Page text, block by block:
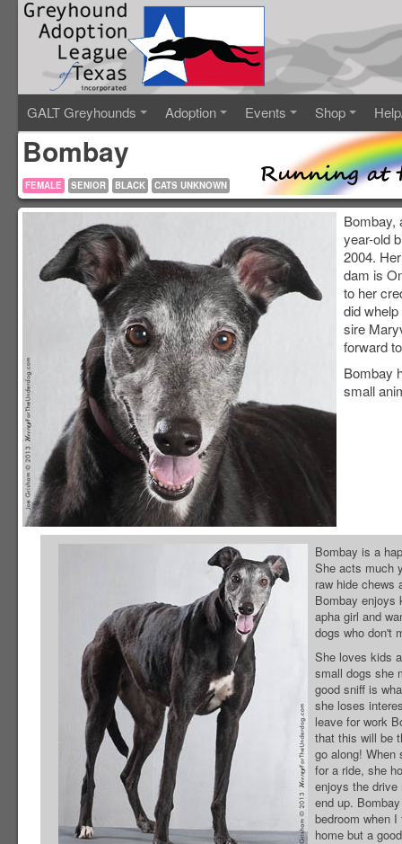
GALT Greyhounds Adoption Events Shop
Bombay
FEMALE SENIOR BLACK CATS UNKNOWN
Bombay,
year-old
2004.
dam is
to her
did
sire
forward
Bombay
small
Bombay is a
She acts much
raw hide chews
Bombay enjoys
apha girl and
dogs who don't
She loves kids
small dogs she
good sniff is
she loses
leave for work
that this will be
go along! When
for a ride, she
enjoys the drive
end up.
bedroom when
home but a